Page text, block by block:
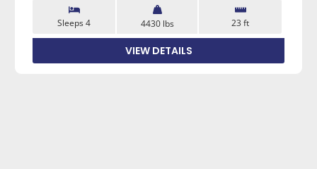
Sleeps 4 4430 lbs 23 ft
VIEW DETAILS